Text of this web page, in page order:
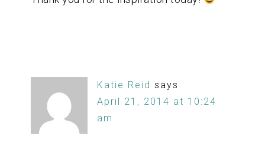
Katie Reid says
April 21, 2014 at 10:24
am